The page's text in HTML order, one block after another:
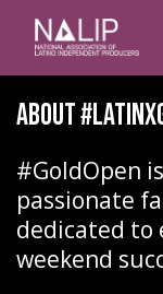
About
#GoldOpen
passionate
dedicated to
weekend